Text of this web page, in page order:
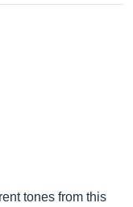
tones from this